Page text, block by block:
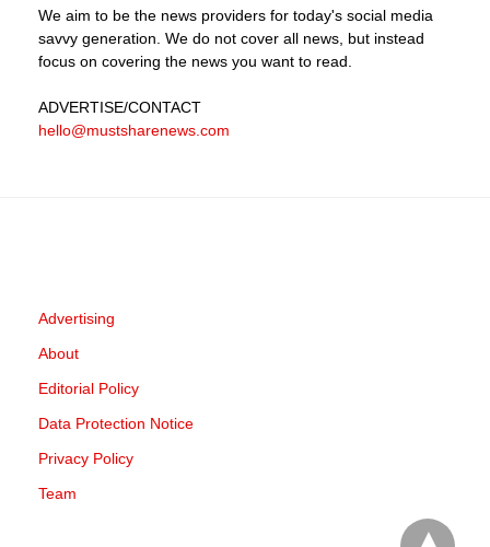
We aim to be the news providers for today's social media
savvy generation. We do not cover all news, but instead
focus on covering the news you want to read.
ADVERTISE/CONTACT
hello@mustsharenews.com
Advertising
About
Editorial Policy
Data Protection Notice
Privacy Policy
Team